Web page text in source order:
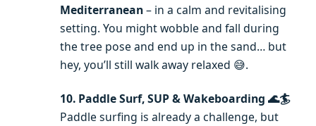
Mediterranean– in a calm and revitalising
setting. You might wobble and fall during
the tree pose and end up in the sand… but
hey, you’ll still walk away relaxed 😅.
10. Paddle Surf, SUP & Wakeboarding 🌊🏄
Paddle surfing is already a challenge, but